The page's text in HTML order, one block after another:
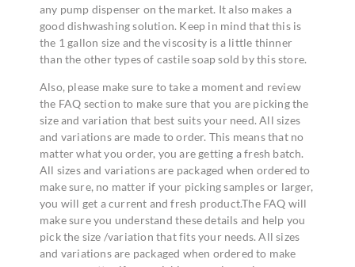
any pump dispenser on the market. It also makes a
good dishwashing solution. Keep in mind that this is
the 1 gallon size and the viscosity is a little thinner
than the other types of castile soap sold by this store.
Also, please make sure to take a moment and review
the FAQ section to make sure that you are picking the
size and variation that best suits your need. All sizes
and variations are made to order. This means that no
matter what you order, you are getting a fresh batch.
All sizes and variations are packaged when ordered to
make sure, no matter if your picking samples or larger,
you will get a current and fresh product.The FAQ will
make sure you understand these details and help you
pick the size /variation that fits your needs. All sizes
and variations are packaged when ordered to make